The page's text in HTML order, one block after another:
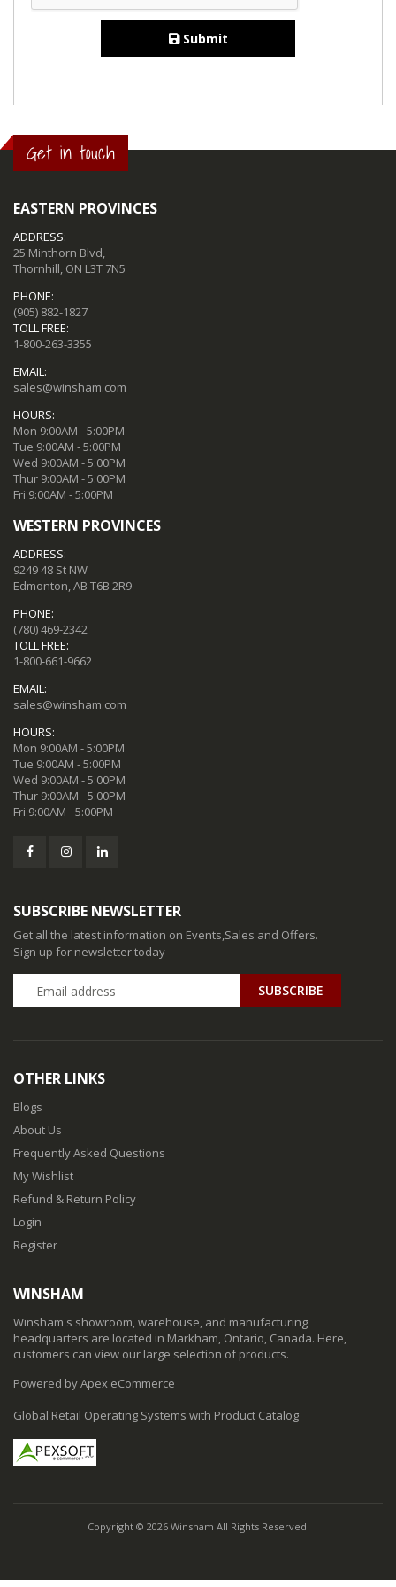
Submit
Get in touch
EASTERN PROVINCES
ADDRESS:
25 Minthorn Blvd,
Thornhill, ON L3T 7N5
PHONE:
(905) 882-1827
TOLL FREE:
1-800-263-3355
EMAIL:
sales@winsham.com
HOURS:
Mon 9:00AM - 5:00PM
Tue 9:00AM - 5:00PM
Wed 9:00AM - 5:00PM
Thur 9:00AM - 5:00PM
Fri 9:00AM - 5:00PM
WESTERN PROVINCES
ADDRESS:
9249 48 St NW
Edmonton, AB T6B 2R9
PHONE:
(780) 469-2342
TOLL FREE:
1-800-661-9662
EMAIL:
sales@winsham.com
HOURS:
Mon 9:00AM - 5:00PM
Tue 9:00AM - 5:00PM
Wed 9:00AM - 5:00PM
Thur 9:00AM - 5:00PM
Fri 9:00AM - 5:00PM
SUBSCRIBE NEWSLETTER
Get all the latest information on Events,Sales and Offers.
Sign up for newsletter today
SUBSCRIBE
OTHER LINKS
Blogs
About Us
Frequently Asked Questions
My Wishlist
Refund & Return Policy
Login
Register
WINSHAM
Winsham's showroom, warehouse, and manufacturing
headquarters are located in Markham, Ontario, Canada. Here,
customers can view our large selection of products.
Powered by Apex eCommerce
Global Retail Operating Systems with Product Catalog
Copyright © 2026 Winsham All Rights Reserved.